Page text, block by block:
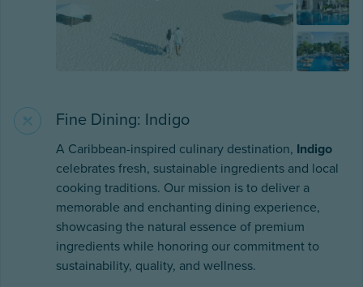
Fine Dining: Indigo
A Caribbean-inspired culinary destination, Indigo
celebrates fresh, sustainable ingredients and local
cooking traditions. Our mission is to deliver a
memorable and enchanting dining experience,
showcasing the natural essence of premium
ingredients while honoring our commitment to
sustainability, quality, and wellness.